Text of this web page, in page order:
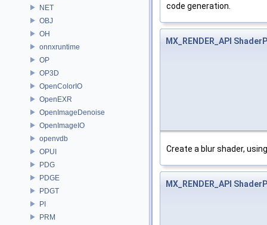
NET
OBJ
OH
onnxruntime
OP
OP3D
OpenColorIO
OpenEXR
OpenImageDenoise
OpenImageIO
openvdb
OPUI
PDG
PDGE
PDGT
PI
PRM
code generation.
MX_RENDER_API
Create a blur shader,
MX_RENDER_API